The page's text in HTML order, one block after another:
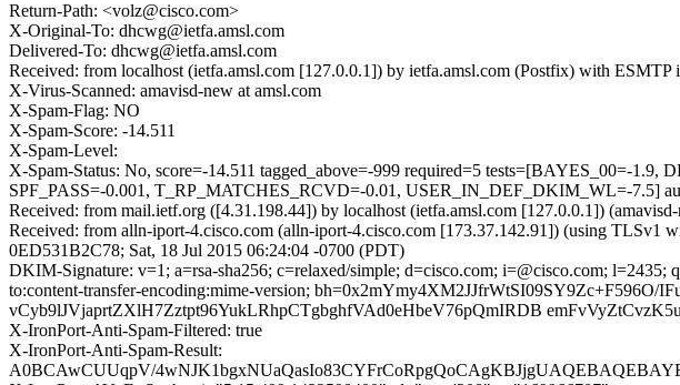
Return-Path: <volz@cisco.com>
X-Original-To: dhcwg@ietfa.amsl.com
Delivered-To: dhcwg@ietfa.amsl.com
Received: from localhost (ietfa.amsl.com [127.0.0.1]) by ietfa.amsl.com (Postfix) with
X-Virus-Scanned: amavisd-new at amsl.com
X-Spam-Flag: NO
X-Spam-Score: -14.511
X-Spam-Level:
X-Spam-Status: No, score=-14.511 tagged_above=-999 required=5
SPF_PASS=-0.001, T_RP_MATCHES_RCVD=-0.01, USER_IN_DEF_DKIM_WL=-7.5]
Received: from mail.ietf.org ([4.31.198.44]) by localhost (ietfa.amsl.com [127.0.0.1])
Received: from alln-iport-4.cisco.com (alln-iport-4.cisco.com [173.37.142.91]) (using TLSv1
0ED531B2C78; Sat, 18 Jul 2015 06:24:04 -0700 (PDT)
DKIM-Signature: v=1; a=rsa-sha256; c=relaxed/simple; d=cisco.com; i=@cisco.com;
to:content-transfer-encoding:mime-version;
vCyb9lJVjaprtZXlH7Zztpt96YukLRhpCTgbghfVAd0eHbeV76pQmIRDB
X-IronPort-Anti-Spam-Filtered: true
X-IronPort-Anti-Spam-Result:
A0BCAwCUUqpV/